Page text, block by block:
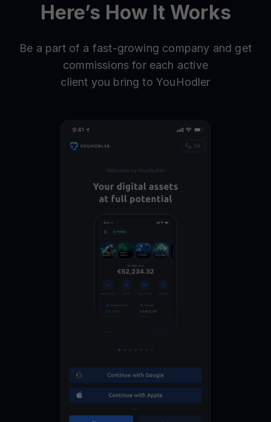
Here’s How It Works
Be a part of a fast-growing company and get
commissions for each active
client you bring to YouHodler